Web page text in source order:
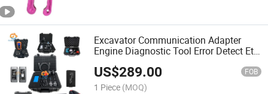
Excavator Communication Adapter
Engine Diagnostic Tool Error Detect Et4
Et3 478-0235 317-7485 27610402
US$289.00 FOB
1 Piece (MOQ)